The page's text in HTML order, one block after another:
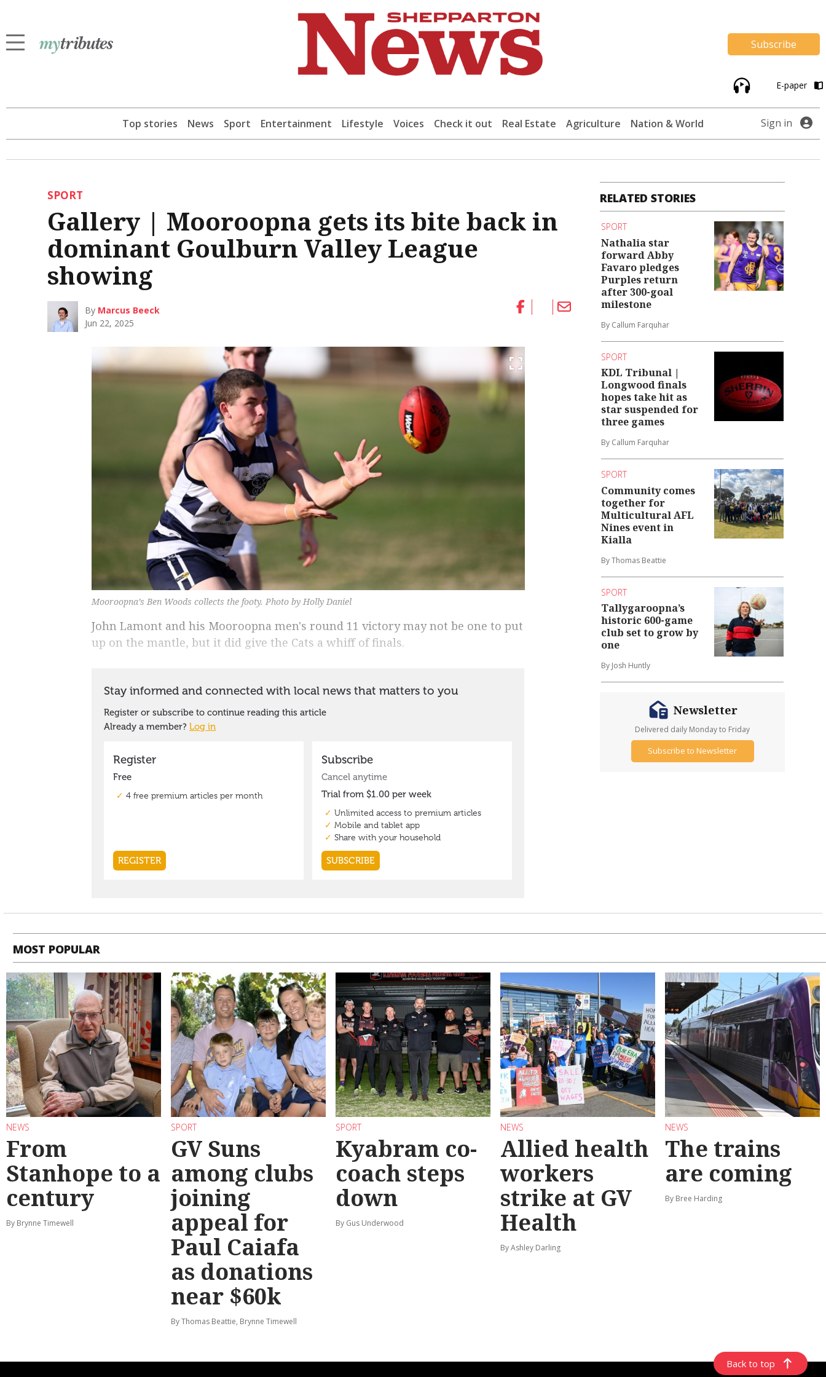
Subscribe
E-paper
Top stories News Sport Entertainment Lifestyle Voices Check it out Real Estate Agriculture Nation & World Sign in
SPORT
Gallery | Mooroopna gets its bite back in
dominant Goulburn Valley League
showing
By Marcus Beeck
Jun 22, 2025
Mooroopna’s Ben Woods collects the footy. Photo by Holly Daniel
John Lamont and his Mooroopna men's round 11 victory may not be one to put
up on the mantle, but it did give the Cats a whiff of finals.
RELATED STORIES
SPORT
Nathalia star
forward Abby
Favaro pledges
Purples return
after 300-goal
milestone
By Callum Farquhar
SPORT
KDL Tribunal |
Longwood finals
hopes take hit as
star suspended for
three games
By Callum Farquhar
SPORT
Community comes
together for
Multicultural AFL
Nines event in
Kialla
By Thomas Beattie
SPORT
Tallygaroopna’s
historic 600-game
club set to grow by
one
By Josh Huntly
Newsletter
Delivered daily Monday to Friday
Subscribe to Newsletter
MOST POPULAR
NEWS
From
Stanhope to a
century
By Brynne Timewell
SPORT
GV Suns
among clubs
joining
appeal for
Paul Caiafa
as donations
near $60k
By Thomas Beattie, Brynne Timewell
SPORT
Kyabram co-
coach steps
down
By Gus Underwood
NEWS
Allied health
workers
strike at GV
Health
By Ashley Darling
NEWS
The trains
are coming
By Bree Harding
Back to top